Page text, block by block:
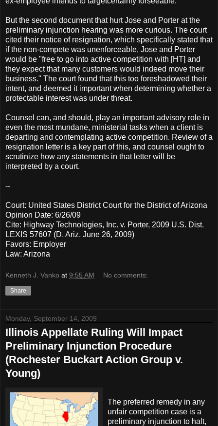
But the second document that hurt Jose and Porter at the
preliminary injunction hearing was more curious. The court
cited their notice of resignation, which specifically stated that
if the non-compete was unenforceable, Jose and Porter
would be "free to go into active competition with [HT] and
they expect that many customers would indeed move their
business." The court found that this too foreshadowed their
intent, and deemed it important when determining whether a
protectable interest was under threat.
Counsel can, and should, play an important advisory role in
even the most mundane, ministerial tasks when a client is
departing and contemplating active competition. Review of a
resignation letter is a key part of this, and counsel ought to
scrutinize how any statements in that letter will be
interpreted by a court.
--
Court: United States District Court for the District of Arizona
Opinion Date: 6/26/09
Cite: Highway Technologies, Inc. v. Porter, 2009 U.S. Dist.
LEXIS 57607 (D. Ariz. June 26, 2009)
Favors: Employer
Law: Arizona
Kenneth J. Vanko at 9:55 AM No comments:
Share
Monday, September 14, 2009
Illinois Appellate Ruling Will Impact
Preliminary Injunction Procedure
(Rochester Buckart Action Group v.
Young)
The preferred remedy in any
unfair competition case is a
preliminary injunction to halt,